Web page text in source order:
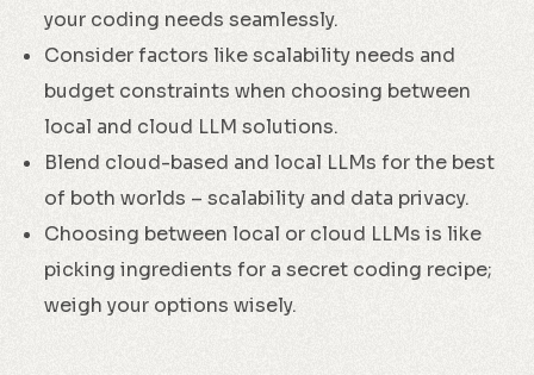
your coding needs seamlessly.
Consider factors like scalability needs and
budget constraints when choosing between
local and cloud LLM solutions.
Blend cloud-based and local LLMs for the best
of both worlds – scalability and data privacy.
Choosing between local or cloud LLMs is like
picking ingredients for a secret coding recipe;
weigh your options wisely.